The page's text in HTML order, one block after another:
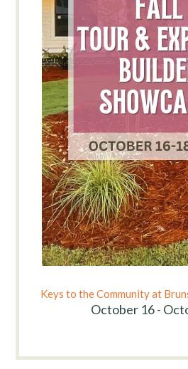
Keys to the Community at
October 16 -